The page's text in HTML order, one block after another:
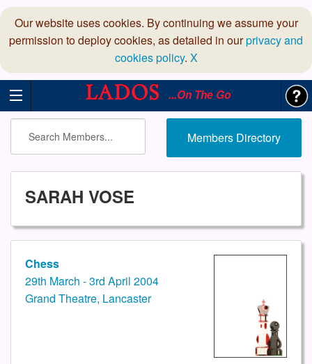
Our website uses cookies. By continuing we assume your
permission to deploy cookies, as detailed in ourprivacy and
cookies policy. X
...On The Go
Members Directory
SARAH VOSE
Chess
29th March - 3rd April 2004
Grand Theatre, Lancaster